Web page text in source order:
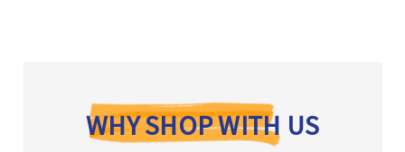
WHY SHOP WITH US